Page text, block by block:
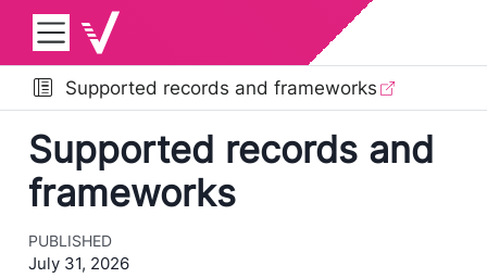
Supported records and frameworks
Supported records and
frameworks
PUBLISHED
July 31, 2026